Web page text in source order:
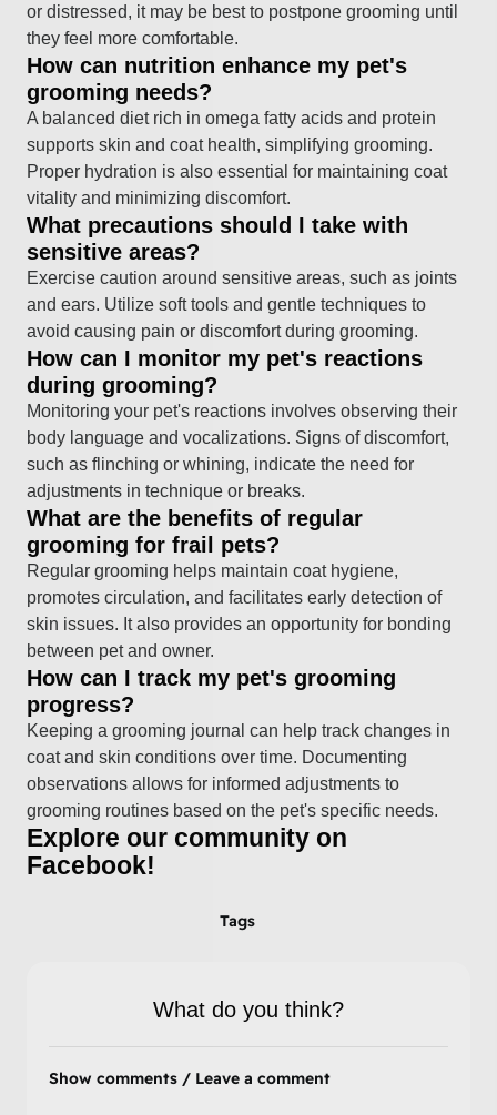
or distressed, it may be best to postpone grooming until
they feel more comfortable.
How can nutrition enhance my pet's
grooming needs?
A balanced diet rich in omega fatty acids and protein
supports skin and coat health, simplifying grooming.
Proper hydration is also essential for maintaining coat
vitality and minimizing discomfort.
What precautions should I take with
sensitive areas?
Exercise caution around sensitive areas, such as joints
and ears. Utilize soft tools and gentle techniques to
avoid causing pain or discomfort during grooming.
How can I monitor my pet's reactions
during grooming?
Monitoring your pet's reactions involves observing their
body language and vocalizations. Signs of discomfort,
such as flinching or whining, indicate the need for
adjustments in technique or breaks.
What are the benefits of regular
grooming for frail pets?
Regular grooming helps maintain coat hygiene,
promotes circulation, and facilitates early detection of
skin issues. It also provides an opportunity for bonding
between pet and owner.
How can I track my pet's grooming
progress?
Keeping a grooming journal can help track changes in
coat and skin conditions over time. Documenting
observations allows for informed adjustments to
grooming routines based on the pet's specific needs.
Explore our community on
Facebook!
Tags
What do you think?
Show comments / Leave a comment